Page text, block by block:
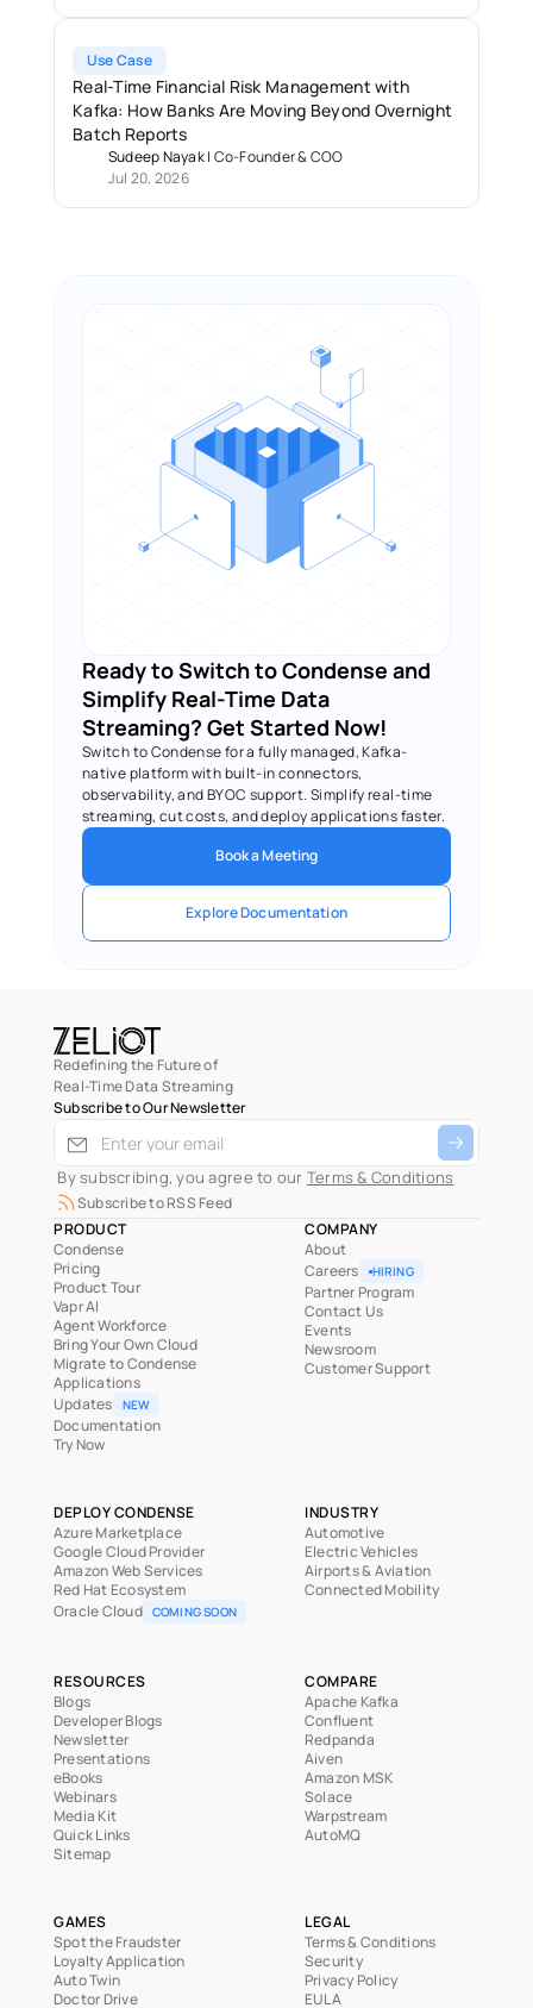
Use Case
Real-Time Financial Risk Management with
Kafka: How Banks Are Moving Beyond Overnight
Batch Reports
Sudeep Nayak | Co-Founder & COO
Jul 20, 2026
Ready to Switch to Condense and
Simplify Real-Time Data
Streaming? Get Started Now!
Switch to Condense for a fully managed, Kafka-
native platform with built-in connectors,
observability, and BYOC support. Simplify real-time
streaming, cut costs, and deploy applications faster.
Book a Meeting
Explore Documentation
Redefining the Future of
Real-Time Data Streaming
Subscribe to Our Newsletter
By subscribing, you agree to our Terms & Conditions
Subscribe to RSS Feed
PRODUCT
Condense
Pricing
Product Tour
Vapr AI
Agent Workforce
Bring Your Own Cloud
Migrate to Condense
Applications
Updates
NEW
Documentation
Try Now
COMPANY
About
Careers
HIRING
Partner Program
Contact Us
Events
Newsroom
Customer Support
RESOURCES
Blogs
Developer Blogs
Newsletter
Presentations
eBooks
Webinars
Media Kit
Quick Links
Sitemap
INDUSTRY
Automotive
Electric Vehicles
Airports & Aviation
Connected Mobility
COMPARE
Apache Kafka
Confluent
Redpanda
Aiven
Amazon MSK
Solace
Warpstream
AutoMQ
DEPLOY CONDENSE
Azure Marketplace
Google Cloud Provider
Amazon Web Services
Red Hat Ecosystem
Oracle Cloud COMING SOON
LEGAL
Terms & Conditions
Security
Privacy Policy
EULA
GAMES
Spot the Fraudster
Loyalty Application
Auto Twin
Doctor Drive